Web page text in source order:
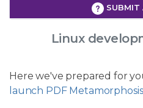
SUBMIT
Linux
Here we've prepared for
launch PDF